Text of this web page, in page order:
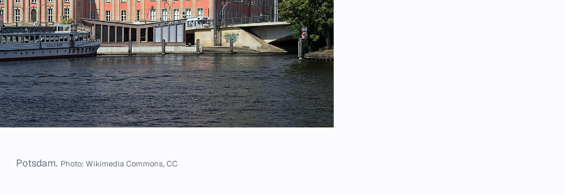
Potsdam. Photo: Wikimedia Commons, CC